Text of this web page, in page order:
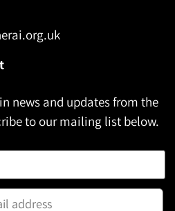
news and updates from the
to our mailing list below.